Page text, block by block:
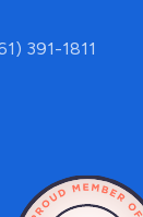
391-1811